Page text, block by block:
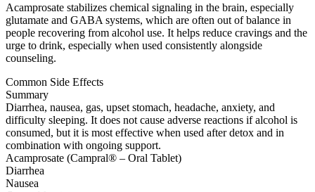
Acamprosate stabilizes chemical signaling in the brain, especially
glutamate and GABA systems, which are often out of balance in
people recovering from alcohol use. It helps reduce cravings and the
urge to drink, especially when used consistently alongside
counseling.
Common Side Effects
Summary
Diarrhea, nausea, gas, upset stomach, headache, anxiety, and
difficulty sleeping. It does not cause adverse reactions if alcohol is
consumed, but it is most effective when used after detox and in
combination with ongoing support.
Acamprosate (Campral® – Oral Tablet)
Diarrhea
Nausea